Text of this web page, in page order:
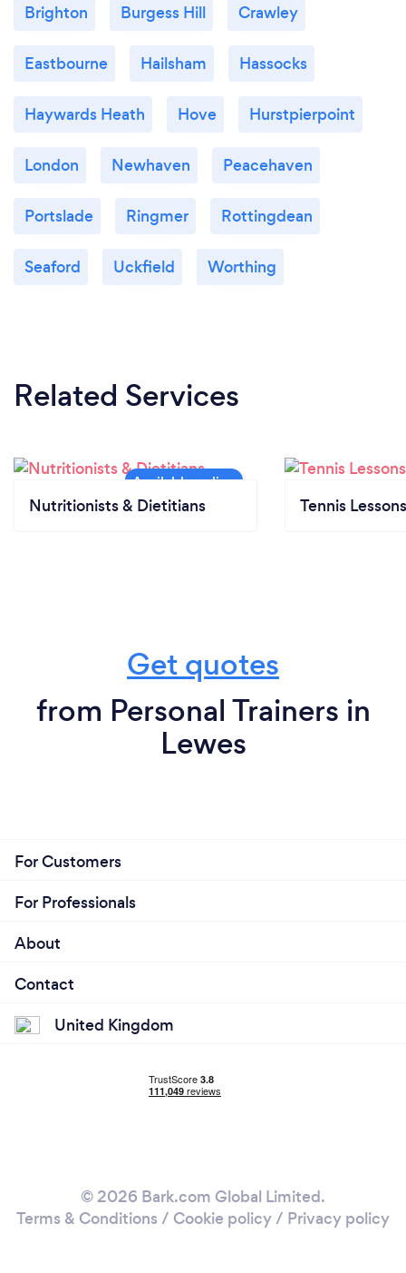
Brighton Burgess Hill Crawley
Eastbourne Hailsham Hassocks
Haywards Heath Hove Hurstpierpoint
London Newhaven Peacehaven
Portslade Ringmer Rottingdean
Seaford Uckfield Worthing
Related Services
Nutritionists & Dietitians Tennis Lessons
Get quotes
from Personal Trainers in
Lewes
For Customers
For Professionals
About
Contact
United Kingdom
© 2026 Bark.com Global Limited.
Terms & Conditions / Cookie policy/ Privacy policy